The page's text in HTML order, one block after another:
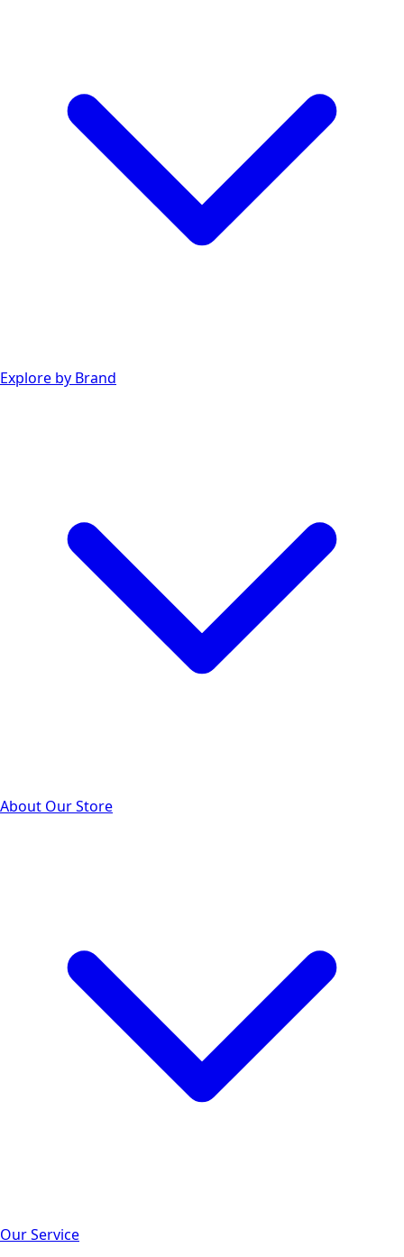
Explore by Brand
About Our Store
Our Service